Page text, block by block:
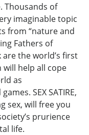
Thousands of
imaginable topic
from “nature and
Fathers of
the world’s first
will help all cope
as
SEX SATIRE,
sex, will free you
prurience
life.